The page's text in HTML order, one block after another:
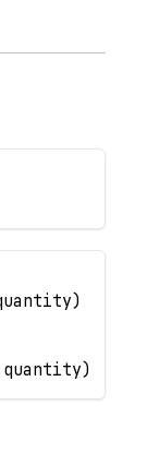
)
quantity)